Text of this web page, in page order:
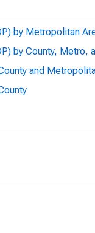
by Metropolitan
by County, Metro,
and